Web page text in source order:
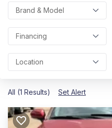
Brand & Model
Financing
Location
All (1 Results) Set Alert